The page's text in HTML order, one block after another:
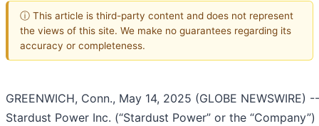
ⓘ This article is third-party content and does not represent
the views of this site. We make no guarantees regarding its
accuracy or completeness.
GREENWICH, Conn., May 14, 2025 (GLOBE NEWSWIRE) --
Stardust Power Inc. (“Stardust Power” or the “Company”)